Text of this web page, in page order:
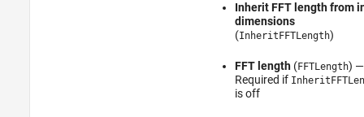
Inherit FFT length from
dimensions
(InheritFFTLength)
FFT length(FFTLength) —
Required if
is off